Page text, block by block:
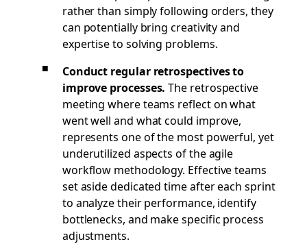
rather than simply following orders, they
can potentially bring creativity and
expertise to solving problems.
Conduct regular retrospectives to
improve processes.The retrospective
meeting where teams reflect on what
went well and what could improve,
represents one of the most powerful, yet
underutilized aspects of the agile
workflow methodology. Effective teams
set aside dedicated time after each sprint
to analyze their performance, identify
bottlenecks, and make specific process
adjustments.